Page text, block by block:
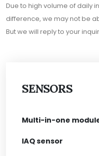
SENSORS
Multi-in-one
IAQ sensor
Due to high volume of daily
difference, we may not be
But we will reply to your